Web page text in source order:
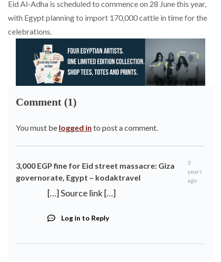
Eid Al-Adha is scheduled to commence on 28 June this year,
with Egypt planning to import 170,000 cattle in time for the
celebrations.
Comment (1)
You must be logged in to post a comment.
3,000 EGP fine for Eid street massacre: Giza
governorate, Egypt – kodaktravel
3
years
ago
[…] Source link […]
Log in to Reply